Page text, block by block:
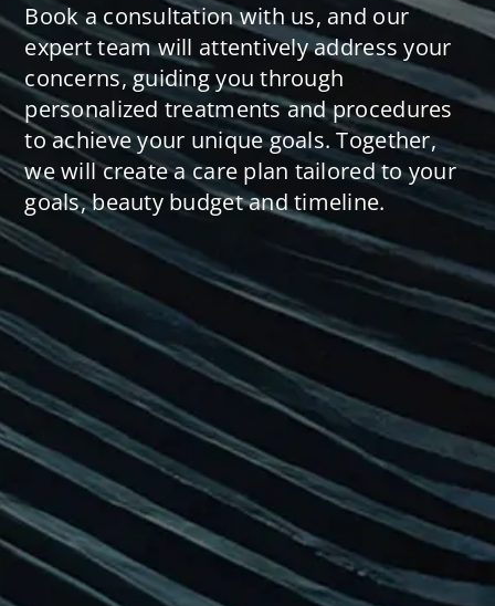
Book a consultation with us, and our
expert team will attentively address your
concerns, guiding you through
personalized treatments and procedures
to achieve your unique goals. Together,
we will create a care plan tailored to your
goals, beauty budget and timeline.